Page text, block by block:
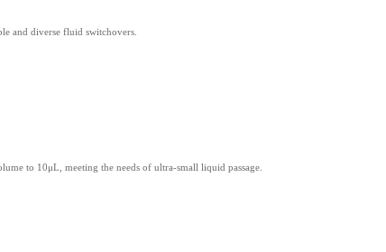
and diverse fluid switchovers.
to 10μL, meeting the needs of ultra-small liquid passage.